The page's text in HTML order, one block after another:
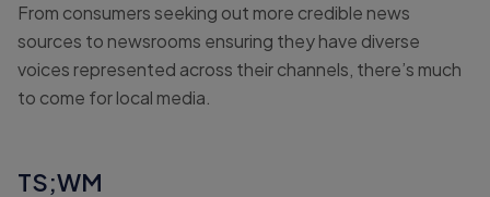
From consumers seeking out more credible news
sources to newsrooms ensuring they have diverse
voices represented across their channels, there’s much
to come for local media.
TS;WM